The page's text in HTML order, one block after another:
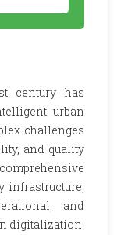
century has
urban
challenges
and quality
infrastructure,
and
digitalization.